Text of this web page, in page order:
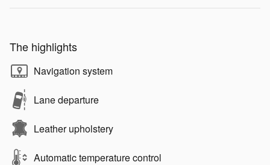
The highlights
Navigation system
Lane departure
Leather upholstery
Automatic temperature control